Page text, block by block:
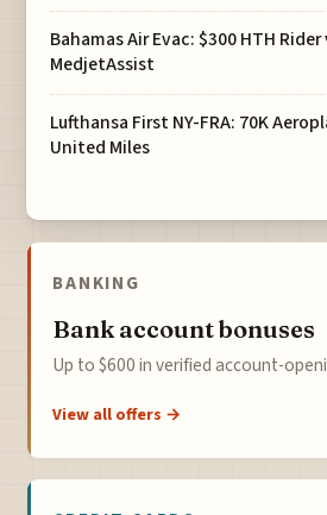
Bahamas Air Evac: $300 HTH Rider
MedjetAssist
Lufthansa First NY-FRA: 70K
United Miles
BANKING
Bank account bonuses
Up to $600 in verified account-
View all offers →